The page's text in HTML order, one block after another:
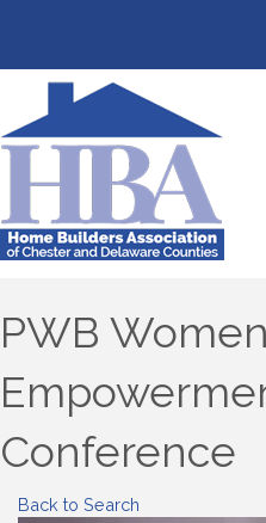
PWB
Conference
Back to Search